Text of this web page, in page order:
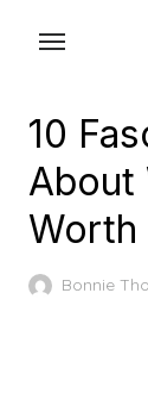
content
10
About
Worth
Bonnie